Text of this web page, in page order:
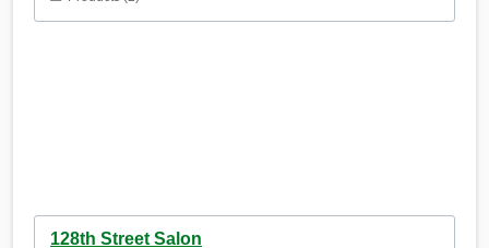
128th Street Salon